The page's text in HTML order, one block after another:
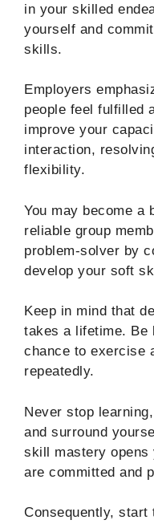
in your skilled
yourself and
skills.
Employers
people feel fulfilled
improve your
interaction,
flexibility.
You may become a
reliable group
problem-solver by
develop your soft
Keep in mind that
takes a lifetime. Be
chance to exercise
repeatedly.
Never stop
and surround
skill mastery opens
are committed and
Consequently, start